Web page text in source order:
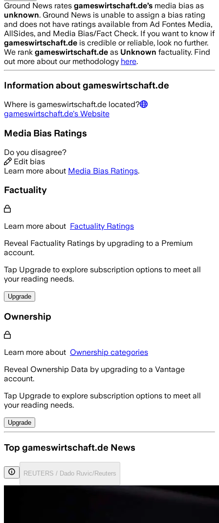
Ground News rates gameswirtschaft.de’s media bias as
unknown. Ground News is unable to assign a bias rating
and does not have ratings available from Ad Fontes Media,
AllSides, and Media Bias/Fact Check. If you want to know if
gameswirtschaft.de is credible or reliable, look no further.
We rank gameswirtschaft.de as Unknown factuality. Find
out more about our methodology here.
Information aboutgameswirtschaft.de
Where is gameswirtschaft.de located?
gameswirtschaft.de's Website
Media Bias Ratings
Do you disagree?
Edit bias
Learn more about Media Bias Ratings.
Factuality
Learn more about Factuality Ratings
Reveal Factuality Ratings by upgrading to a Premium
account.
Tap Upgrade to explore subscription options to meet all
your reading needs.
Upgrade
Ownership
Learn more about Ownership categories
Reveal Ownership Data by upgrading to a Vantage
account.
Tap Upgrade to explore subscription options to meet all
your reading needs.
Upgrade
Top gameswirtschaft.de News
REUTERS / Dado Ruvic/Reuters